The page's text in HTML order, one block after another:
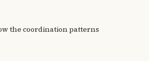
the coordination patterns